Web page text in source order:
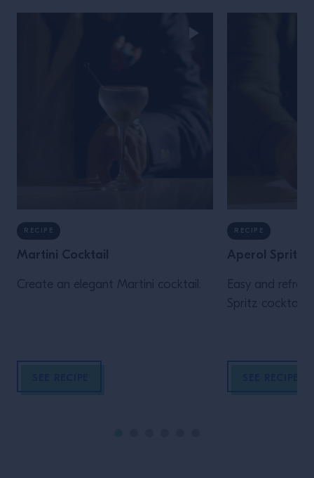
RECIPE
Martini Cocktail
Create an elegant Martini cocktail.
RECIPE
Aperol Spritz
Easy and
Spritz cocktail